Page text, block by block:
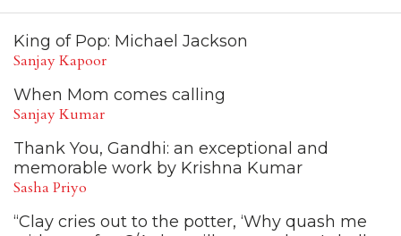
King of Pop: Michael Jackson
Sanjay Kapoor
When Mom comes calling
Sanjay Kumar
Thank You, Gandhi: an exceptional and
memorable work by Krishna Kumar
Sasha Priyo
“Clay cries out to the potter, ‘Why quash me